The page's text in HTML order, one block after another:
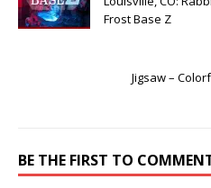
Frost Base Z
Jigsaw –
BE THE FIRST TO